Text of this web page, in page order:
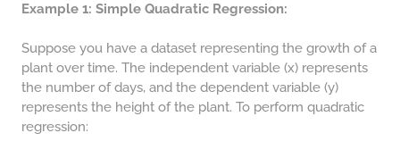
Example 1: Simple Quadratic Regression:
Suppose you have a dataset representing the growth of a
plant over time. The independent variable (x) represents
the number of days, and the dependent variable (y)
represents the height of the plant. To perform quadratic
regression:
61 LB TO KG
62 LB TO KG
63 LB TO KG
64 LB TO KG